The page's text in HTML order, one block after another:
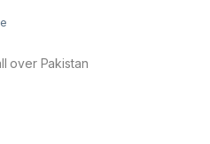
over Pakistan